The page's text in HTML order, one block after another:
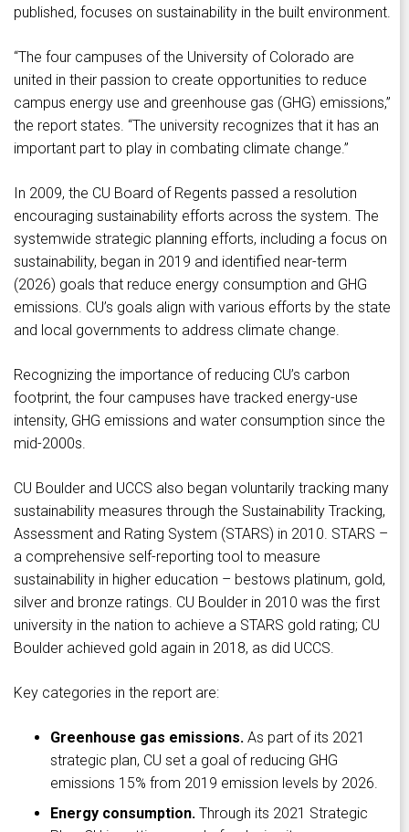
published, focuses on sustainability in the built environment.
“The four campuses of the University of Colorado are
united in their passion to create opportunities to reduce
campus energy use and greenhouse gas (GHG) emissions,”
the report states. “The university recognizes that it has an
important part to play in combating climate change.”
In 2009, the CU Board of Regents passed a resolution
encouraging sustainability efforts across the system. The
systemwide strategic planning efforts, including a focus on
sustainability, began in 2019 and identified near-term
(2026) goals that reduce energy consumption and GHG
emissions. CU’s goals align with various efforts by the state
and local governments to address climate change.
Recognizing the importance of reducing CU’s carbon
footprint, the four campuses have tracked energy-use
intensity, GHG emissions and water consumption since the
mid-2000s.
CU Boulder and UCCS also began voluntarily tracking many
sustainability measures through the Sustainability Tracking,
Assessment and Rating System (STARS) in 2010. STARS –
a comprehensive self-reporting tool to measure
sustainability in higher education – bestows platinum, gold,
silver and bronze ratings. CU Boulder in 2010 was the first
university in the nation to achieve a STARS gold rating; CU
Boulder achieved gold again in 2018, as did UCCS.
Key categories in the report are:
Greenhouse gas emissions. As part of its 2021
strategic plan, CU set a goal of reducing GHG
emissions 15% from 2019 emission levels by 2026.
Energy consumption. Through its 2021 Strategic